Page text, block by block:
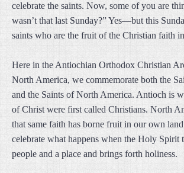
celebrate the saints. Now, some of you are
wasn’t that last Sunday?” Yes—but this
saints who are the fruit of the Christian faith
Here in the Antiochian Orthodox Christian
North America, we commemorate both the
and the Saints of North America. Antioch is
of Christ were first called Christians. North
that same faith has borne fruit in our own
celebrate what happens when the Holy Spirit
people and a place and brings forth holiness.